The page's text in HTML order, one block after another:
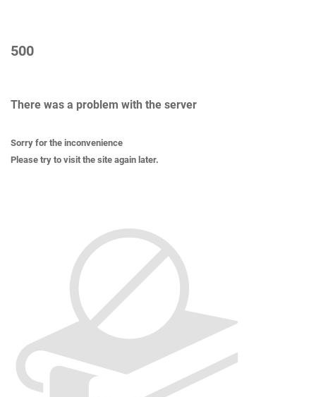
500
There was a problem with the server
Sorry for the inconvenience
Please try to visit the site again later.